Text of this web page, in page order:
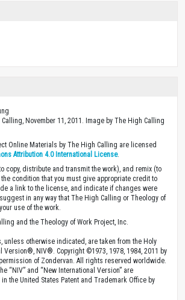
November 11, 2011. Image by The High Calling
Online Materials by The High Calling are licensed
Attribution 4.0 International License.
copy, distribute and transmit the work), and remix (to
condition that you must give appropriate credit to
a link to the license, and indicate if changes were
in any way that The High Calling or Theology of
use of the work.
and the Theology of Work Project, Inc.
unless otherwise indicated, are taken from the Holy
Version®, NIV®. Copyright ©1973, 1978, 1984, 2011 by
of Zondervan. All rights reserved worldwide.
“NIV” and “New International Version” are
the United States Patent and Trademark Office by